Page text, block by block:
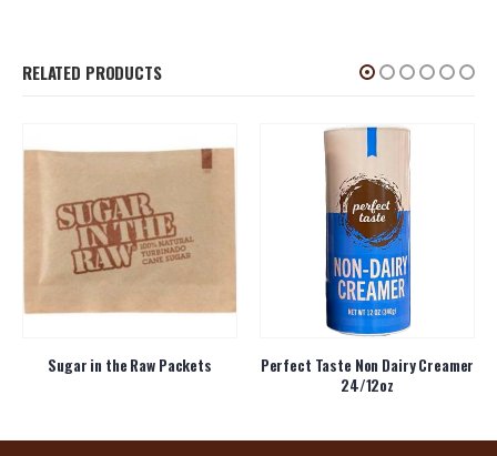
RELATED PRODUCTS
Sugar in the Raw Packets
Perfect Taste Non Dairy Creamer
24/12oz